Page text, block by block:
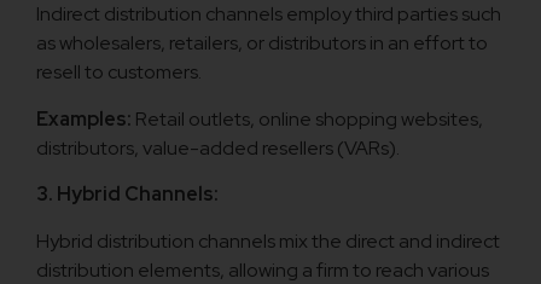
Indirect distribution channels employ third parties such
as wholesalers, retailers, or distributors in an effort to
resell to customers.
Examples: Retail outlets, online shopping websites,
distributors, value-added resellers (VARs).
3. Hybrid Channels:
Hybrid distribution channels mix the direct and indirect
distribution elements, allowing a firm to reach various